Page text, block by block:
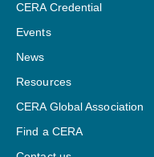
CERA Credential
Events
News
Resources
CERA Global Association
Find a CERA